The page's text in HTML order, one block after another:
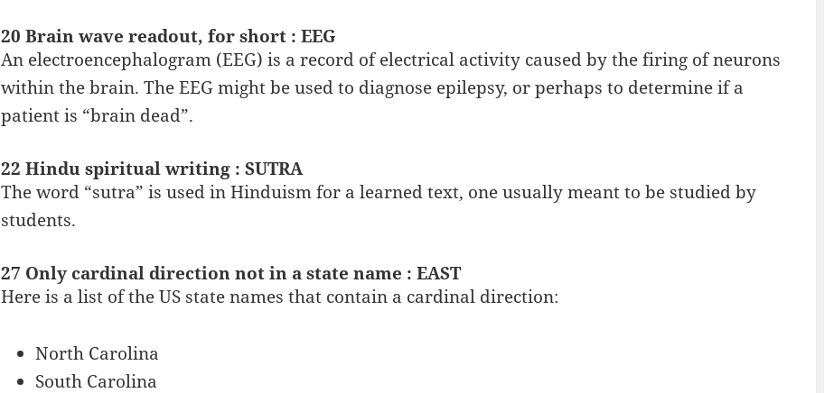
20 Brain wave readout, for short : EEG
An electroencephalogram (EEG) is a record of electrical activity caused by the firing of neurons
within the brain. The EEG might be used to diagnose epilepsy, or perhaps to determine if a
patient is “brain dead”.
22 Hindu spiritual writing : SUTRA
The word “sutra” is used in Hinduism for a learned text, one usually meant to be studied by
students.
27 Only cardinal direction not in a state name : EAST
Here is a list of the US state names that contain a cardinal direction:
North Carolina
South Carolina